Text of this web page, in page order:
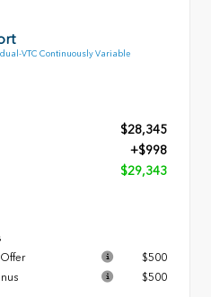
dual-VTC Continuously Variable
$28,345
+$998
$29,343
$500
$500